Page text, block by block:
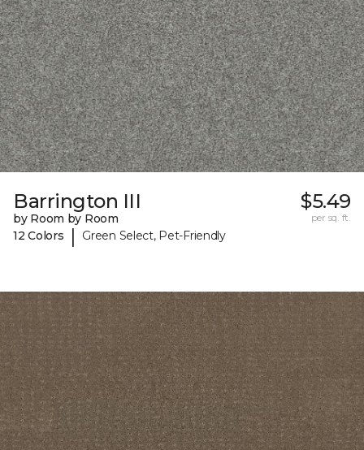
Barrington III
by Room by Room
12 Colors
| Green Select, Pet-Friendly
$5.49
per sq. ft.